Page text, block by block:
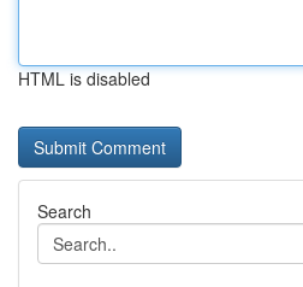
HTML is disabled
Search